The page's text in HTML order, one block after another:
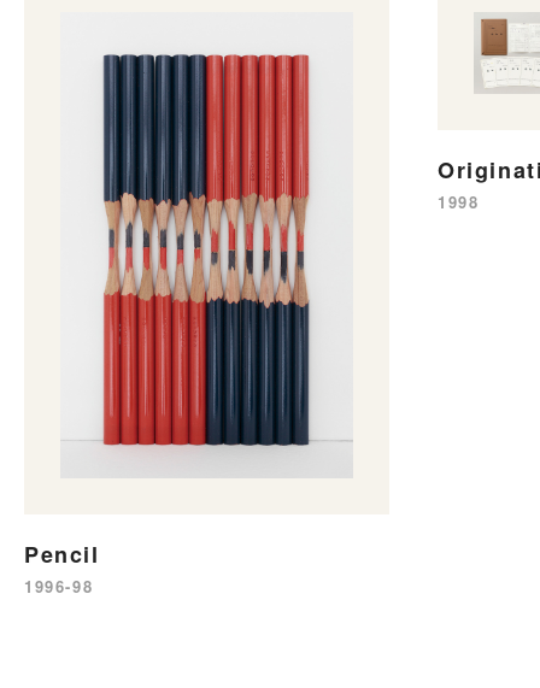
Pencil
1996-98
1998